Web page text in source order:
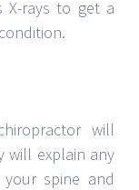
X-rays to get a
will
will explain any
spine and